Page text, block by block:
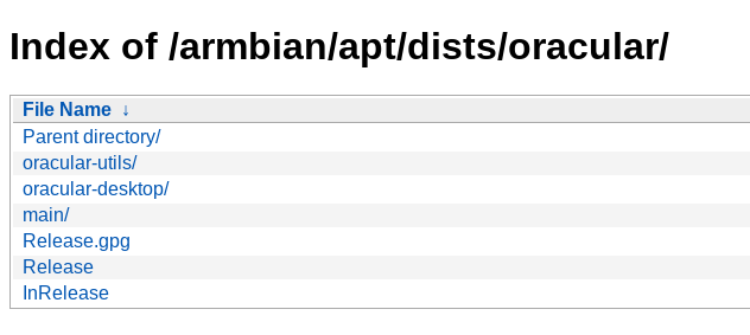
Index of /armbian/apt/dists/oracular/
File Name ↓
Parent directory/
oracular-utils/
oracular-desktop/
main/
Release.gpg
Release
InRelease